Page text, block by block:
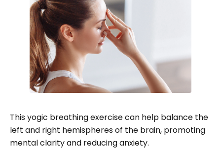
This yogic breathing exercise can help balance the
left and right hemispheres of the brain, promoting
mental clarity and reducing anxiety.